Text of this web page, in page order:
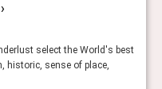
select the World's best
historic, sense of place,
›